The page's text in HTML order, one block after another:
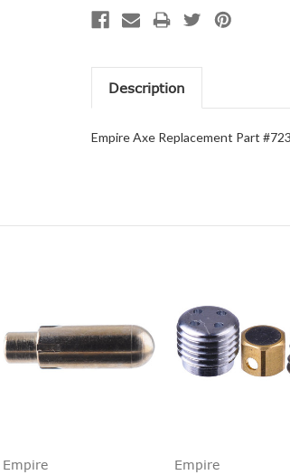
Description
Empire Axe Replacement Part
Empire Empire